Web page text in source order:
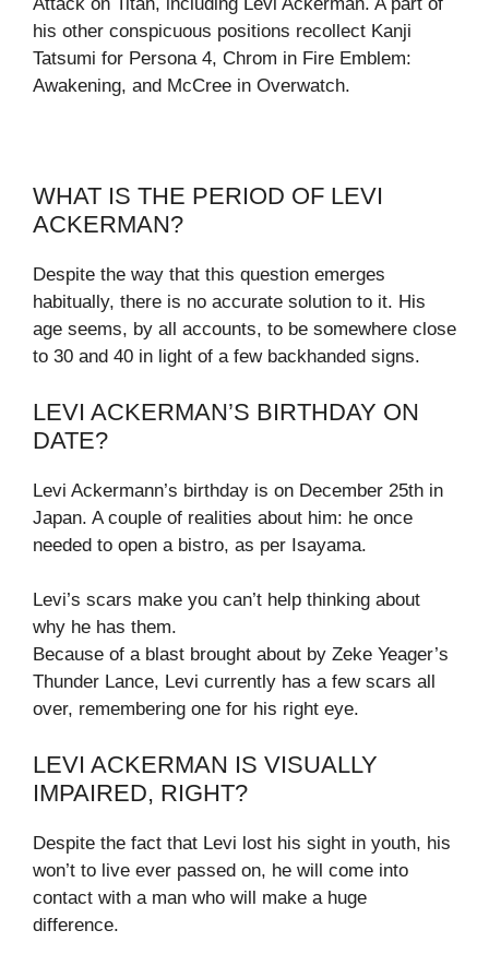
Attack on Titan, including Levi Ackerman. A part of
his other conspicuous positions recollect Kanji
Tatsumi for Persona 4, Chrom in Fire Emblem:
Awakening, and McCree in Overwatch.
WHAT IS THE PERIOD OF LEVI
ACKERMAN?
Despite the way that this question emerges
habitually, there is no accurate solution to it. His
age seems, by all accounts, to be somewhere close
to 30 and 40 in light of a few backhanded signs.
LEVI ACKERMAN’S BIRTHDAY ON
DATE?
Levi Ackermann’s birthday is on December 25th in
Japan. A couple of realities about him: he once
needed to open a bistro, as per Isayama.
Levi’s scars make you can’t help thinking about
why he has them.
Because of a blast brought about by Zeke Yeager’s
Thunder Lance, Levi currently has a few scars all
over, remembering one for his right eye.
LEVI ACKERMAN IS VISUALLY
IMPAIRED, RIGHT?
Despite the fact that Levi lost his sight in youth, his
won’t to live ever passed on, he will come into
contact with a man who will make a huge
difference.